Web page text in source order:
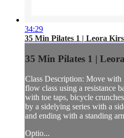
34:29
35 Min Pilates 1 | Leora
35 Min Pilates 1 |
Class Description: Move with
flow class using a resistance
with toe taps, bicycle
by a sidelying series with a
and ending with a standing
Optio...